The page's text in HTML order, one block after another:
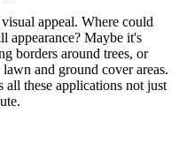
appeal. Where could
appearance? Maybe it's
borders around trees, or
and ground cover areas.
these applications not just